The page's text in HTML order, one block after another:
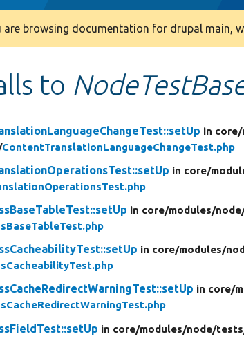
are browsing documentation for drupal main,
to
in core/
ContentTranslationLanguageChangeTest.php
in core/
in core/modules/
in core/modules/
in core/
in core/modules/node/